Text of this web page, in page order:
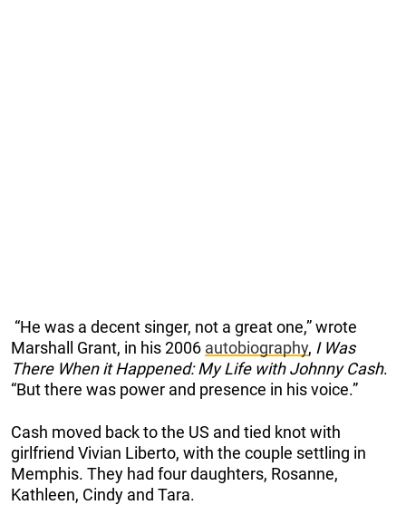
“He was a decent singer, not a great one,” wrote
Marshall Grant, in his 2006 autobiography, I Was
There When it Happened: My Life with Johnny Cash.
“But there was power and presence in his voice.”
Cash moved back to the US and tied knot with
girlfriend Vivian Liberto, with the couple settling in
Memphis. They had four daughters, Rosanne,
Kathleen, Cindy and Tara.